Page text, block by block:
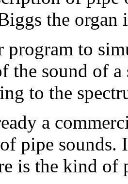
the
program to
the sound of a
to the
a
pipe
is the kind of